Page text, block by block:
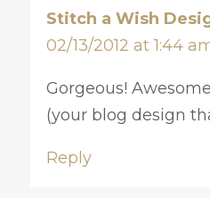
Stitch a Wish
02/13/2012 at 1:44
Gorgeous!
(your blog design
Reply